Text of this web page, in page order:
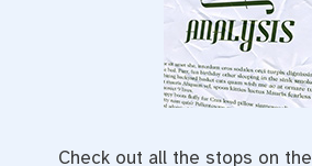
Check out all the stops on the